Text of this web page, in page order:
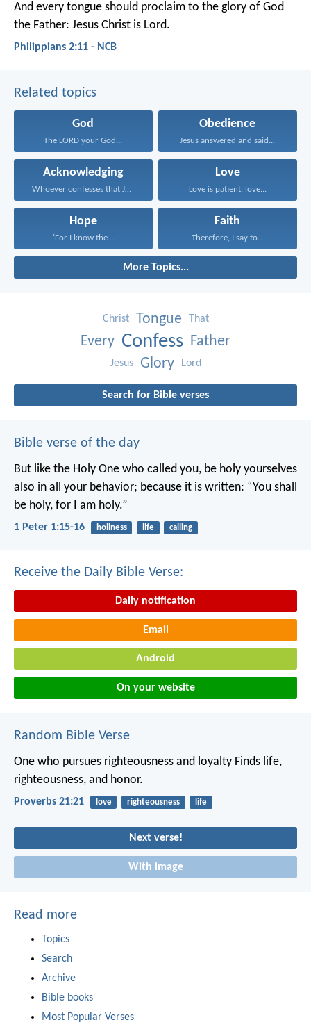
And every tongue should proclaim to the glory of God
the Father: Jesus Christ is Lord.
Philippians 2:11 - NCB
Related topics
God
The LORD your God...
Obedience
Jesus answered and said...
Acknowledging
Whoever confesses that Jesus...
Love
Love is patient, love...
Hope
‘For I know the...
Faith
Therefore, I say to...
More Topics...
Christ Tongue That
Every Confess Father
Jesus Glory Lord
Search for Bible verses
Bible verse of the day
But like the Holy One who called you, be holy yourselves
also in all your behavior; because it is written: “You shall
be holy, for I am holy.”
1 Peter 1:15-16 holiness life calling
Receive the Daily Bible Verse:
Daily notification
Email
Android
On your website
Random Bible Verse
One who pursues righteousness and loyalty Finds life,
righteousness, and honor.
Proverbs 21:21 love righteousness life
Next verse!
With image
Read more
Topics
Search
Archive
Bible books
Most Popular Verses